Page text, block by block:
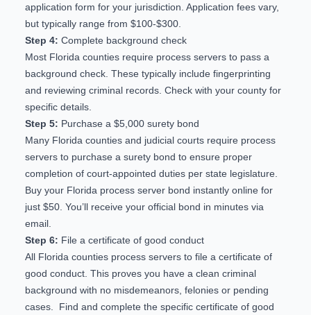
application form for your jurisdiction. Application fees vary,
but typically range from $100-$300.
Step 4: Complete background check
Most Florida counties require process servers to pass a
background check. These typically include fingerprinting
and reviewing criminal records. Check with your county for
specific details.
Step 5: Purchase a $5,000 surety bond
Many Florida counties and judicial courts require process
servers to purchase a surety bond to ensure proper
completion of court-appointed duties per state legislature.
Buy your Florida process server bond instantly online for
just $50. You’ll receive your official bond in minutes via
email.
Step 6: File a certificate of good conduct
All Florida counties process servers to file a certificate of
good conduct. This proves you have a clean criminal
background with no misdemeanors, felonies or pending
cases. Find and complete the specific certificate of good